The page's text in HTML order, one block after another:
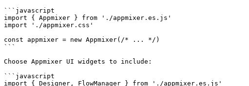
```javascript
import { Appmixer } from './appmixer.es.js'
import './appmixer.css'
const appmixer = new Appmixer(/* ... */)
```
Choose Appmixer UI widgets to include:
```javascript
import { Designer, FlowManager } from './appmixer.es.js'